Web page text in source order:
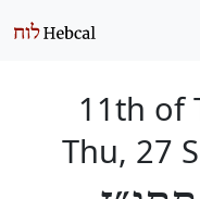
11th of
Thu, 27